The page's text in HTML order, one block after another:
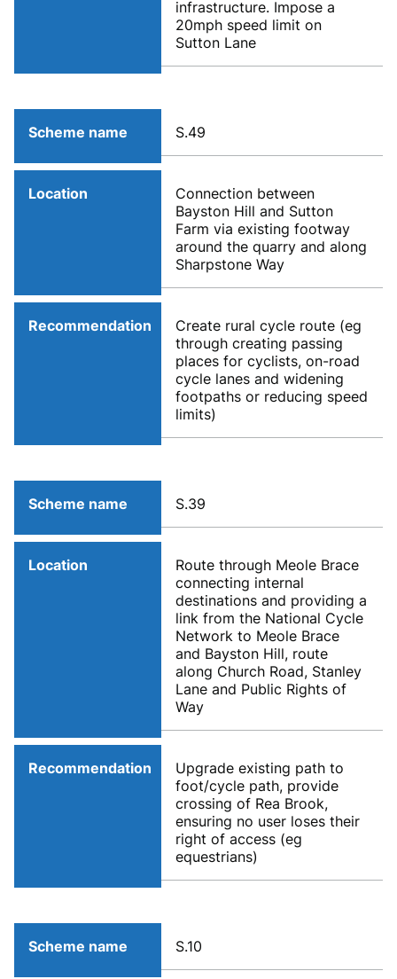
infrastructure. Impose a
20mph speed limit on
Sutton Lane
Scheme name S.49
Location
Connection between
Bayston Hill and Sutton
Farm via existing footway
around the quarry and along
Sharpstone Way
Recommendation
Create rural cycle route (eg
through creating passing
places for cyclists, on-road
cycle lanes and widening
footpaths or reducing speed
limits)
Scheme name S.39
Location
Route through Meole Brace
connecting internal
destinations and providing a
link from the National Cycle
Network to Meole Brace
and Bayston Hill, route
along Church Road, Stanley
Lane and Public Rights of
Way
Recommendation
Upgrade existing path to
foot/cycle path, provide
crossing of Rea Brook,
ensuring no user loses their
right of access (eg
equestrians)
Scheme name S.10